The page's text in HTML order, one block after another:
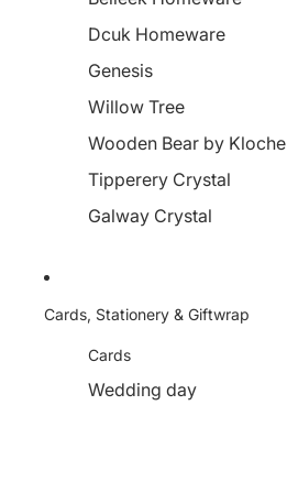
Dcuk Homeware
Genesis
Willow Tree
Wooden Bear by Kloche
Tipperery Crystal
Galway Crystal
Cards, Stationery & Giftwrap
Cards
Wedding day